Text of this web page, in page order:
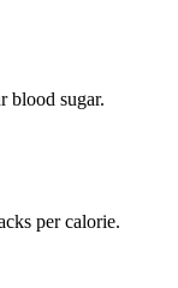
blood sugar.
per calorie.